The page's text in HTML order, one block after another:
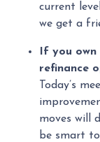
current
we get a
If you
refinance
Today’s
moves will
be smart